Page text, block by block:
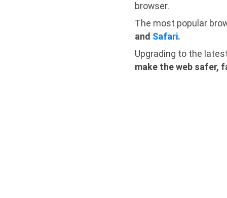
browser.
The most popular
and Safari.
Upgrading to the
make the web safer,